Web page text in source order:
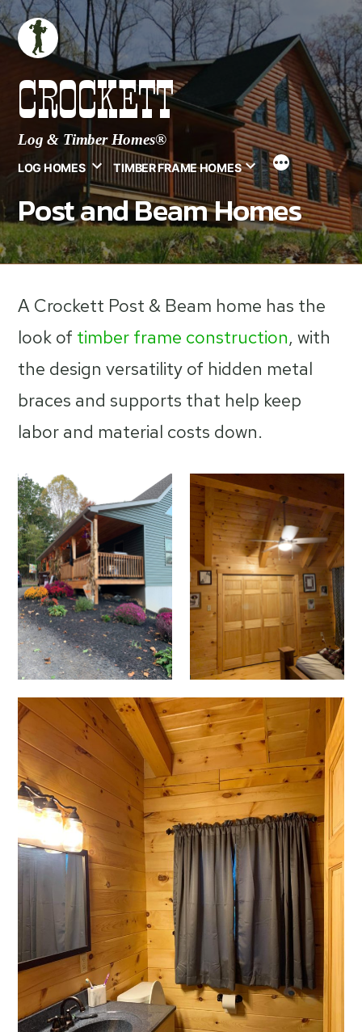
Skip
to
content
CROCKETT
Log & Timber Homes®
LOG HOMES TIMBER FRAME HOMES
Post and Beam Homes
A Crockett Post & Beam home has the
look of timber frame construction, with
the design versatility of hidden metal
braces and supports that help keep
labor and material costs down.